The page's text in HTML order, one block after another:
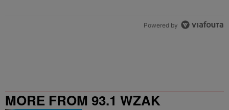
Powered by
MORE FROM 93.1 WZAK